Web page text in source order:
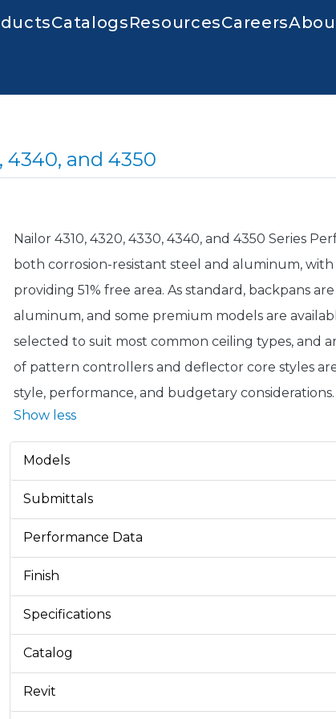
CatalogsResourcesCareers
4340, and 4350
Nailor 4310, 4320, 4330, 4340, and 4350 Series
both corrosion-resistant steel and aluminum, with
providing 51% free area. As standard, backpans
aluminum, and some premium models are
selected to suit most common ceiling types, and
of pattern controllers and deflector core styles
style, performance, and budgetary considerations.
Show less
Models
Submittals
Performance Data
Finish
Specifications
Catalog
Revit